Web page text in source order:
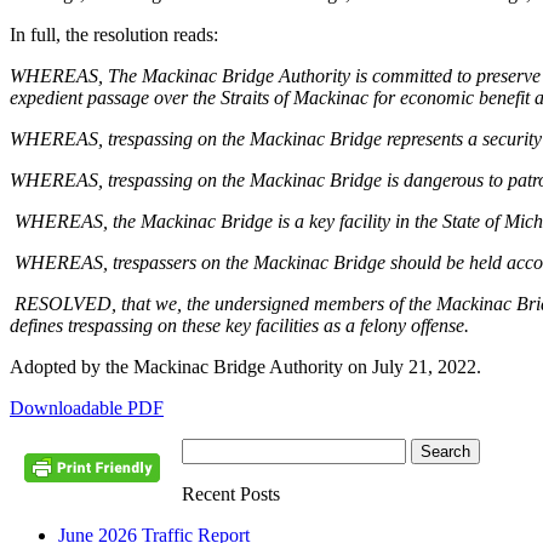
In full, the resolution reads:
WHEREAS, The Mackinac Bridge Authority is committed to
expedient passage over the Straits of Mackinac for economic
WHEREAS, trespassing on the Mackinac Bridge represents a
WHEREAS, trespassing on the Mackinac Bridge is dangerous to
WHEREAS, the Mackinac Bridge is a key facility in the State of
WHEREAS, trespassers on the Mackinac Bridge should be held
RESOLVED, that we, the undersigned members of the Mackinac
defines trespassing on these key facilities as a felony offense.
Adopted by the Mackinac Bridge Authority on July 21, 2022.
Downloadable PDF
Recent Posts
June 2026 Traffic Report